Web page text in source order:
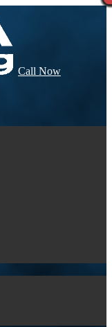
Call Now